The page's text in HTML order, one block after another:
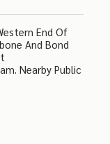
End Of
And Bond
Nearby Public